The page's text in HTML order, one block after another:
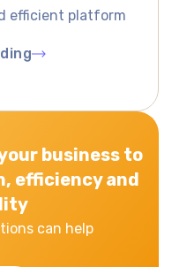
efficient platform
business to
efficiency and
can help